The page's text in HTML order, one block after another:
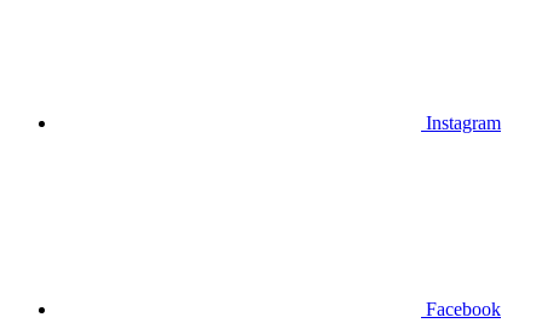
Instagram
Facebook